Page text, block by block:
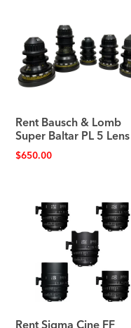
Rent Bausch & Lomb
Super Baltar PL 5
$650.00